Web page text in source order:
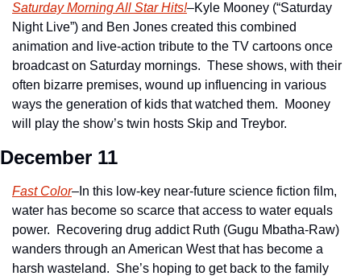
Saturday Morning All Star Hits!–Kyle Mooney (“Saturday
Night Live”) and Ben Jones created this combined
animation and live-action tribute to the TV cartoons once
broadcast on Saturday mornings.  These shows, with their
often bizarre premises, wound up influencing in various
ways the generation of kids that watched them.  Mooney
will play the show’s twin hosts Skip and Treybor.
December 11
Fast Color–In this low-key near-future science fiction film,
water has become so scarce that access to water equals
power.  Recovering drug addict Ruth (Gugu Mbatha-Raw)
wanders through an American West that has become a
harsh wasteland.  She’s hoping to get back to the family